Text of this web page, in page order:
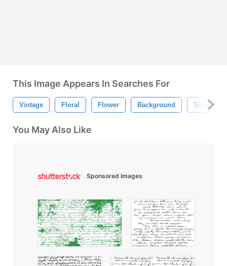
This Image Appears In Searches For
Vintage Floral Flower Background Script
You May Also Like
Sponsored Images